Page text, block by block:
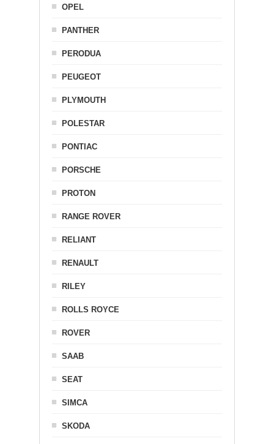
OPEL
PANTHER
PERODUA
PEUGEOT
PLYMOUTH
POLESTAR
PONTIAC
PORSCHE
PROTON
RANGE ROVER
RELIANT
RENAULT
RILEY
ROLLS ROYCE
ROVER
SAAB
SEAT
SIMCA
SKODA